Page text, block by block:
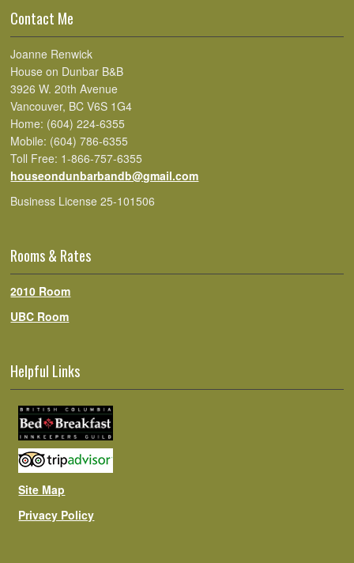
Contact Me
Joanne Renwick
House on Dunbar B&B
3926 W. 20th Avenue
Vancouver, BC V6S 1G4
Home: (604) 224-6355
Mobile: (604) 786-6355
Toll Free: 1-866-757-6355
houseondunbarbandb@gmail.com
Business License 25-101506
Rooms & Rates
2010 Room
UBC Room
Helpful Links
Site Map
Privacy Policy